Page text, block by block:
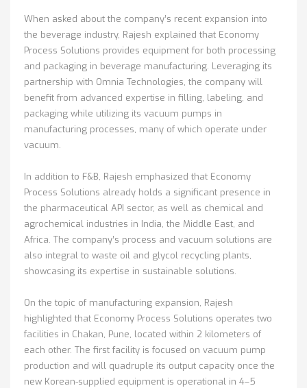
When asked about the company’s recent expansion into
the beverage industry, Rajesh explained that Economy
Process Solutions provides equipment for both processing
and packaging in beverage manufacturing. Leveraging its
partnership with Omnia Technologies, the company will
benefit from advanced expertise in filling, labeling, and
packaging while utilizing its vacuum pumps in
manufacturing processes, many of which operate under
vacuum.
In addition to F&B, Rajesh emphasized that Economy
Process Solutions already holds a significant presence in
the pharmaceutical API sector, as well as chemical and
agrochemical industries in India, the Middle East, and
Africa. The company’s process and vacuum solutions are
also integral to waste oil and glycol recycling plants,
showcasing its expertise in sustainable solutions.
On the topic of manufacturing expansion, Rajesh
highlighted that Economy Process Solutions operates two
facilities in Chakan, Pune, located within 2 kilometers of
each other. The first facility is focused on vacuum pump
production and will quadruple its output capacity once the
new Korean-supplied equipment is operational in 4–5